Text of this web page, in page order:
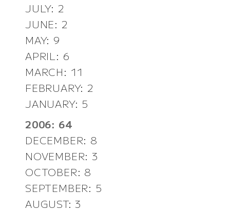
JULY: 2
JUNE: 2
MAY: 9
APRIL: 6
MARCH: 11
FEBRUARY: 2
JANUARY: 5
2006: 64
DECEMBER: 8
NOVEMBER: 3
OCTOBER: 8
SEPTEMBER: 5
AUGUST: 3